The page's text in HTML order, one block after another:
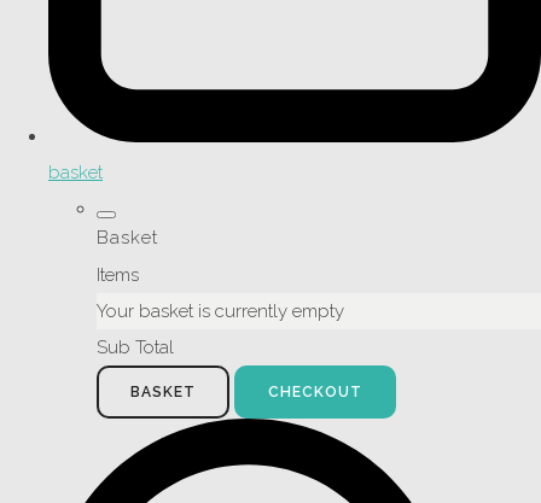
basket
Basket
Items
Your basket is currently empty
Sub Total
BASKET CHECKOUT